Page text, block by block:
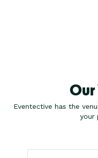
Our
Eventective has the
your